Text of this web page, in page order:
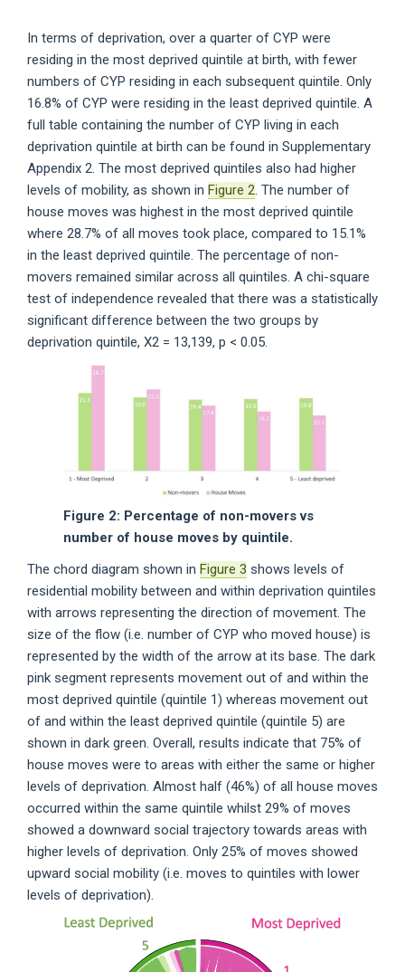
In terms of deprivation, over a quarter of CYP were
residing in the most deprived quintile at birth, with fewer
numbers of CYP residing in each subsequent quintile. Only
16.8% of CYP were residing in the least deprived quintile. A
full table containing the number of CYP living in each
deprivation quintile at birth can be found in Supplementary
Appendix 2. The most deprived quintiles also had higher
levels of mobility, as shown in Figure 2. The number of
house moves was highest in the most deprived quintile
where 28.7% of all moves took place, compared to 15.1%
in the least deprived quintile. The percentage of non-
movers remained similar across all quintiles. A chi-square
test of independence revealed that there was a statistically
significant difference between the two groups by
deprivation quintile, X2 = 13,139, p < 0.05.
Figure 2: Percentage of non-movers vs
number of house moves by quintile.
The chord diagram shown in Figure 3 shows levels of
residential mobility between and within deprivation quintiles
with arrows representing the direction of movement. The
size of the flow (i.e. number of CYP who moved house) is
represented by the width of the arrow at its base. The dark
pink segment represents movement out of and within the
most deprived quintile (quintile 1) whereas movement out
of and within the least deprived quintile (quintile 5) are
shown in dark green. Overall, results indicate that 75% of
house moves were to areas with either the same or higher
levels of deprivation. Almost half (46%) of all house moves
occurred within the same quintile whilst 29% of moves
showed a downward social trajectory towards areas with
higher levels of deprivation. Only 25% of moves showed
upward social mobility (i.e. moves to quintiles with lower
levels of deprivation).